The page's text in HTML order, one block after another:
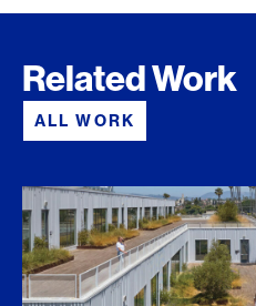
Related Work
ALL WORK